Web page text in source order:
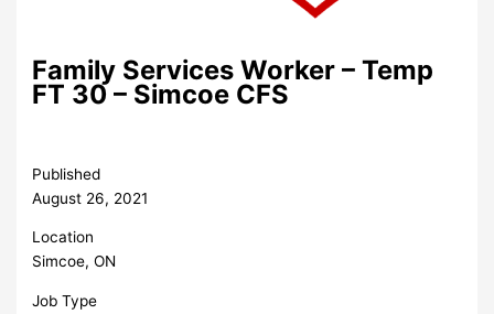
Family Services Worker – Temp
FT 30 – Simcoe CFS
Published
August 26, 2021
Location
Simcoe, ON
Job Type